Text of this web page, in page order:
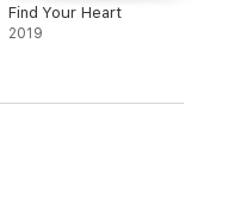
Find Your Heart
2019